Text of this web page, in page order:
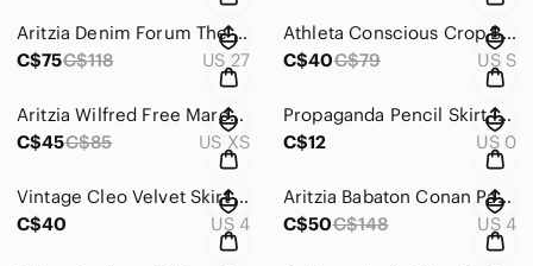
Aritzia Denim Forum The Nico Mid Crop Colour Medium Lagoon Size 27
C$75C$118 US 27
Athleta Conscious Crop Bra Vibrance Orchid Pink Size Small
C$40C$79 US S
Aritzia Wilfred Free Marcoux Knit Black V-neck Mini Dress Size Extra Small
C$45C$85 US XS
Propaganda Pencil Skirt in Black Size 0
C$12
US 0
Vintage Cleo Velvet Skirt Burgundy Made in Canada
C$40
US 4
Aritzia Babaton Conan Pant Slate Gray Elastic Waist Cropped Slim-Leg Size 4
C$50C$148 US 4